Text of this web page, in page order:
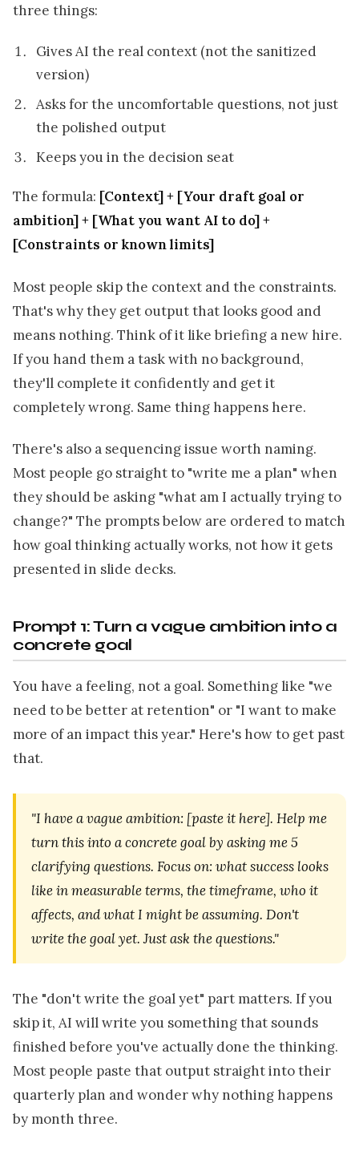
three things:
Gives AI the real context (not the sanitized
version)
Asks for the uncomfortable questions, not just
the polished output
Keeps you in the decision seat
The formula: [Context] + [Your draft goal or
ambition] + [What you want AI to do] +
[Constraints or known limits]
Most people skip the context and the constraints.
That's why they get output that looks good and
means nothing. Think of it like briefing a new hire.
If you hand them a task with no background,
they'll complete it confidently and get it
completely wrong. Same thing happens here.
There's also a sequencing issue worth naming.
Most people go straight to "write me a plan" when
they should be asking "what am I actually trying to
change?" The prompts below are ordered to match
how goal thinking actually works, not how it gets
presented in slide decks.
Prompt 1: Turn a vague ambition into a
concrete goal
You have a feeling, not a goal. Something like "we
need to be better at retention" or "I want to make
more of an impact this year." Here's how to get past
that.
"I have a vague ambition: [paste it here]. Help me
turn this into a concrete goal by asking me 5
clarifying questions. Focus on: what success looks
like in measurable terms, the timeframe, who it
affects, and what I might be assuming. Don't
write the goal yet. Just ask the questions."
The "don't write the goal yet" part matters. If you
skip it, AI will write you something that sounds
finished before you've actually done the thinking.
Most people paste that output straight into their
quarterly plan and wonder why nothing happens
by month three.